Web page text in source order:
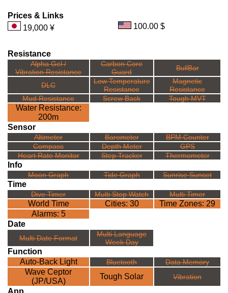
Prices & Links
19,000 ¥
100.00 $
Resistance
Alpha Gel /
Vibration Resistance
Carbon Core
Guard
BullBar
DLC
Low Temperature
Resistance
Magnetic
Resistance
Mud Resistance
Screw Back Tough MVT
Water Resistance:
200m
Sensor
Altimeter Barometer
BPM Counter
Compass
Depth Meter
GPS
Heart Rate Monitor
Step Tracker Thermometer
Info
Moon Graph Tide Graph Sunrise Sunset
Time
Dive Timer Multi Stop Watch Multi Timer
World Time Cities: 30
Time Zones: 29
Alarms: 5
Date
Multi Date Format
Multi Language
Week Day
Function
Auto-Back Light
Bluetooth Data Memory
Wave Ceptor
(JP/USA)
Tough Solar Vibration
App